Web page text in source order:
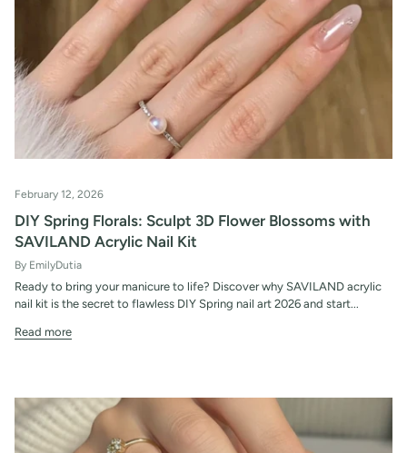
February 12, 2026
DIY Spring Florals: Sculpt 3D Flower Blossoms with
SAVILAND Acrylic Nail Kit
By EmilyDutia
Ready to bring your manicure to life? Discover why SAVILAND acrylic
nail kit is the secret to flawless DIY Spring nail art 2026 and start...
Read more